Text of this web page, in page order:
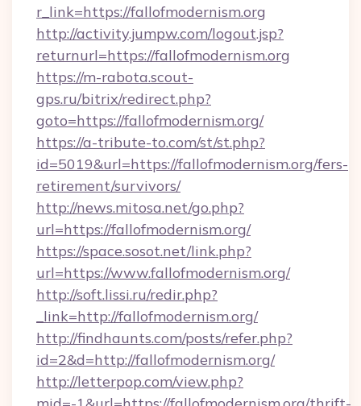
r_link=https://fallofmodernism.org
http://activity.jumpw.com/logout.jsp?
returnurl=https://fallofmodernism.org
https://m-rabota.scout-
gps.ru/bitrix/redirect.php?
goto=https://fallofmodernism.org/
https://a-tribute-to.com/st/st.php?
id=5019&url=https://fallofmodernism.org/fers-
retirement/survivors/
http://news.mitosa.net/go.php?
url=https://fallofmodernism.org/
https://space.sosot.net/link.php?
url=https://www.fallofmodernism.org/
http://soft.lissi.ru/redir.php?
_link=http://fallofmodernism.org/
http://findhaunts.com/posts/refer.php?
id=2&d=http://fallofmodernism.org/
http://letterpop.com/view.php?